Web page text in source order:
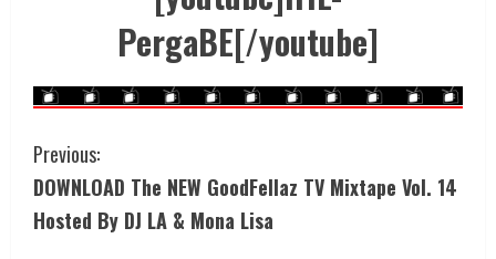
PergaBE[/youtube]
Previous:
DOWNLOAD The NEW GoodFellaz TV Mixtape Vol. 14
Hosted By DJ LA & Mona Lisa